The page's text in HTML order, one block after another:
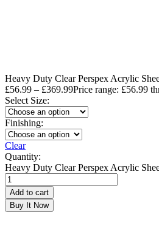
Heavy Duty Clear Perspex Acrylic
£56.99 – £369.99Price range: £56.99
Select Size:
Finishing:
Clear
Quantity:
Heavy Duty Clear Perspex Acrylic
Add to cart
Buy It Now